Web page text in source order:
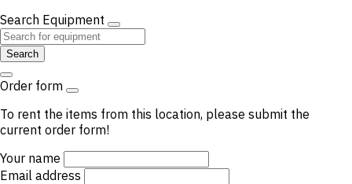
Search Equipment
Search
Order form
To rent the items from this location, please submit the
current order form!
Your name
Email address